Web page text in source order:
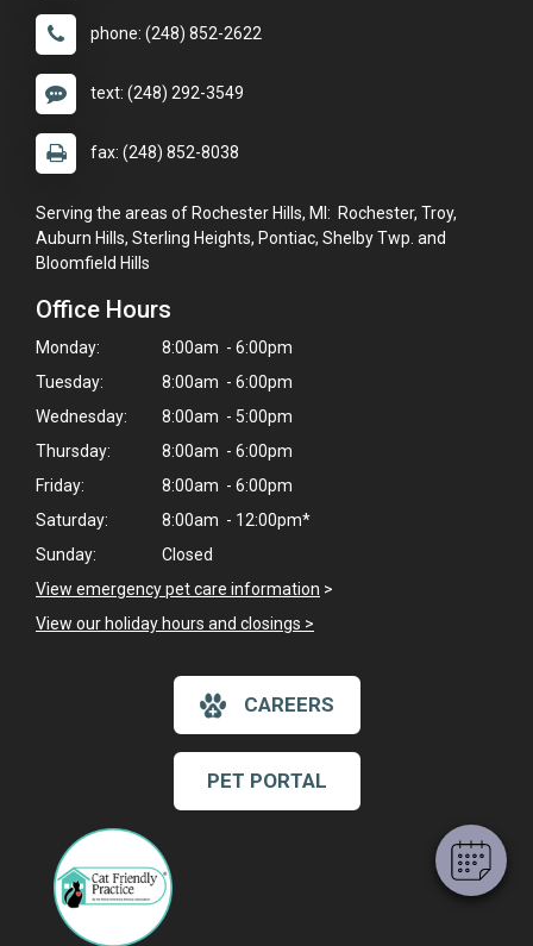
Hi! Click me to book an appointment
Powered By
phone: (248) 852-2622
text: (248) 292-3549
fax: (248) 852-8038
Serving the areas of Rochester Hills, MI: Rochester, Troy,
Auburn Hills, Sterling Heights, Pontiac, Shelby Twp. and
Bloomfield Hills
Office Hours
Monday:
8:00am - 6:00pm
Tuesday:
8:00am - 6:00pm
Wednesday:
8:00am - 5:00pm
Thursday:
8:00am - 6:00pm
Friday:
8:00am - 6:00pm
Saturday:
8:00am - 12:00pm*
Sunday:
Closed
View emergency pet care information >
View our holiday hours and closings >
CAREERS
PET PORTAL